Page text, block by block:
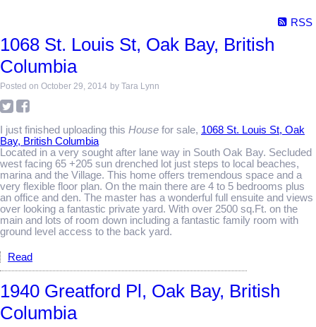
RSS
1068 St. Louis St, Oak Bay, British
Columbia
Posted on October 29, 2014 by Tara Lynn
I just finished uploading this House for sale, 1068 St. Louis St, Oak
Bay, British Columbia
Located in a very sought after lane way in South Oak Bay. Secluded
west facing 65 +205 sun drenched lot just steps to local beaches,
marina and the Village. This home offers tremendous space and a
very flexible floor plan. On the main there are 4 to 5 bedrooms plus
an office and den. The master has a wonderful full ensuite and views
over looking a fantastic private yard. With over 2500 sq.Ft. on the
main and lots of room down including a fantastic family room with
ground level access to the back yard.
Read
1940 Greatford Pl, Oak Bay, British
Columbia